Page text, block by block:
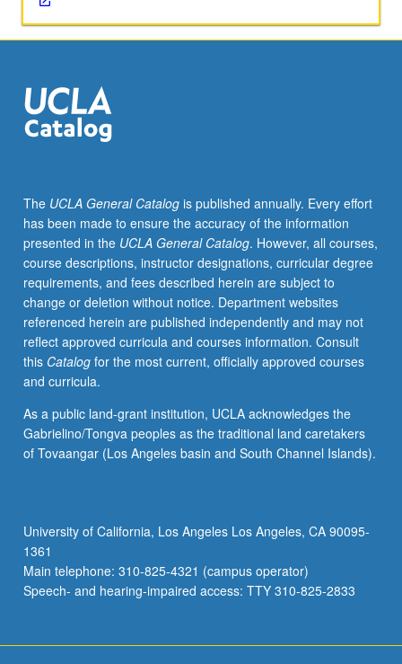
and
170S
or
100A
and
100B.
Econometric
analysis
of
case-
based
studies.
Hands-
on
data
collection
problem
solving.
Use
P/NP
or
letter
grading.
The UCLA General Catalogis published annually. Every effort
has been made to ensure the accuracy of the information
presented in the UCLA General Catalog. However, all courses,
course descriptions, instructor designations, curricular degree
requirements, and fees described herein are subject to
change or deletion without notice. Department websites
referenced herein are published independently and may not
reflect approved curricula and courses information. Consult
this Catalogfor the most current, officially approved courses
and curricula.
As a public land-grant institution, UCLA acknowledges the
Gabrielino/Tongva peoples as the traditional land caretakers
of Tovaangar (Los Angeles basin and South Channel Islands).
University of California, Los Angeles Los Angeles, CA 90095-
1361
Main telephone: 310-825-4321 (campus operator)
Speech- and hearing-impaired access: TTY 310-825-2833